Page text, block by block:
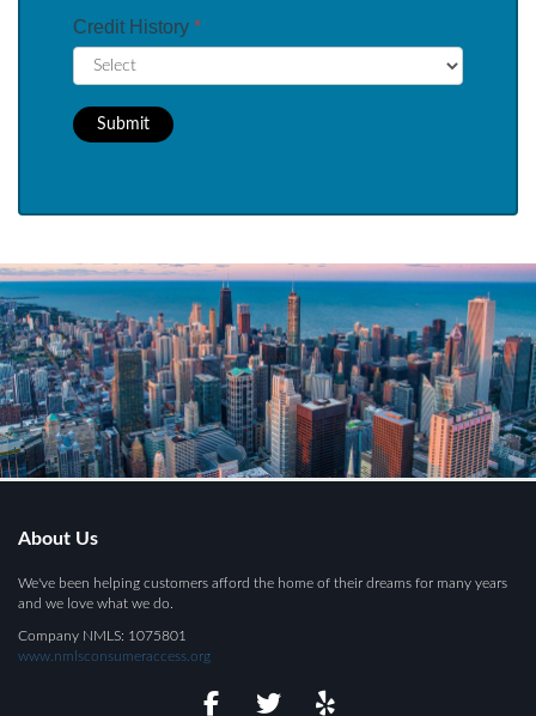
Credit History *
Submit
About Us
We've been helping customers afford the home of their dreams for many years
and we love what we do.
Company NMLS: 1075801
www.nmlsconsumeraccess.org